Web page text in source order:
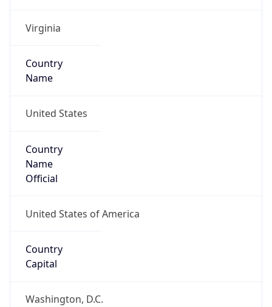
Virginia
Country
Name
United States
Country
Name
Official
United States of America
Country
Capital
Washington, D.C.